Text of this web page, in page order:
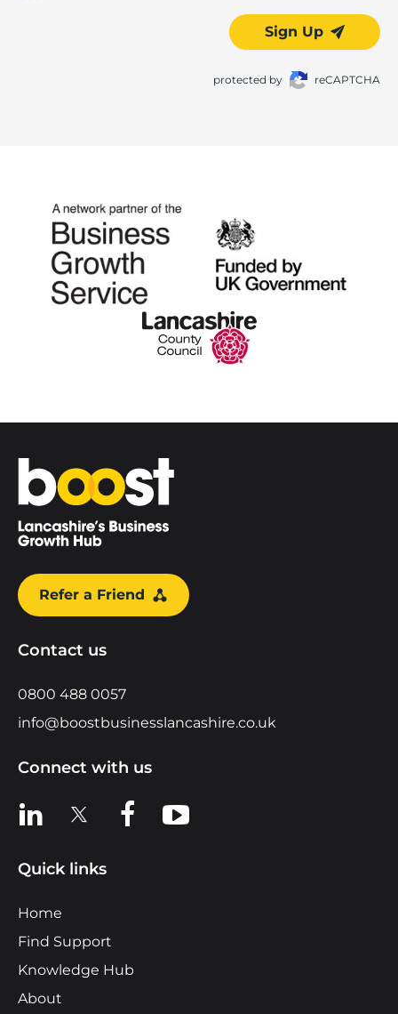
Sign Up
protected by reCAPTCHA
Home
Refer a Friend
Contact us
0800 488 0057
info@boostbusinesslancashire.co.uk
Connect with us
View us on LinkedIn
View us on XView us on Facebook
View us on YouTube
Quick links
Home
Find Support
Knowledge Hub
About